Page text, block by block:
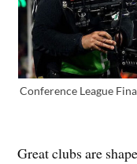
Conference League
Great clubs are